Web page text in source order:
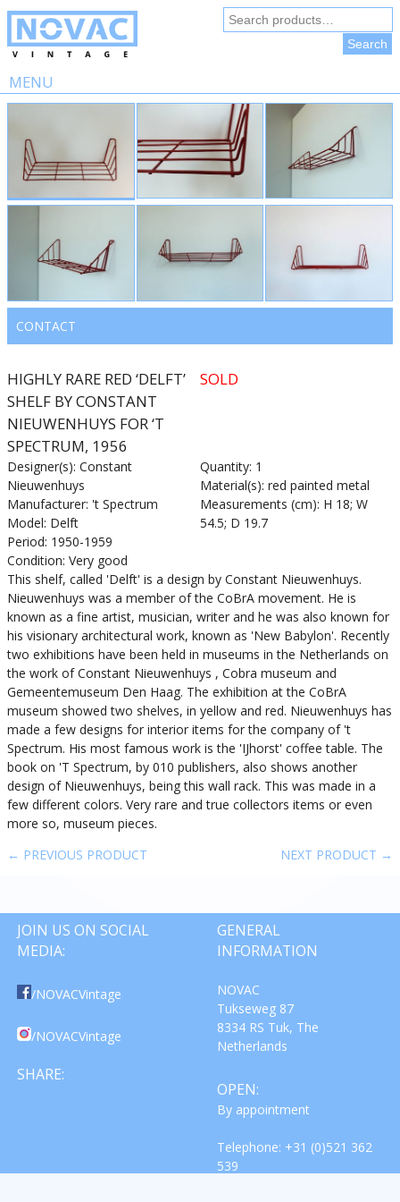
Search
for:
Search
MENU
Skip
content
CONTACT
HIGHLY RARE RED ‘DELFT’
SHELF BY CONSTANT
NIEUWENHUYS FOR ‘T
SPECTRUM, 1956
SOLD
Designer(s): Constant
Nieuwenhuys
Manufacturer: 't Spectrum
Model: Delft
Period: 1950-1959
Condition: Very good
Quantity: 1
Material(s): red painted metal
Measurements (cm): H 18; W
54.5; D 19.7
This shelf, called 'Delft' is a design by Constant Nieuwenhuys.
Nieuwenhuys was a member of the CoBrA movement. He is
known as a fine artist, musician, writer and he was also known for
his visionary architectural work, known as 'New Babylon'. Recently
two exhibitions have been held in museums in the Netherlands on
the work of Constant Nieuwenhuys , Cobra museum and
Gemeentemuseum Den Haag. The exhibition at the CoBrA
museum showed two shelves, in yellow and red. Nieuwenhuys has
made a few designs for interior items for the company of 't
Spectrum. His most famous work is the 'IJhorst' coffee table. The
book on 'T Spectrum, by 010 publishers, also shows another
design of Nieuwenhuys, being this wall rack. This was made in a
few different colors. Very rare and true collectors items or even
more so, museum pieces.
← PREVIOUS PRODUCT
NEXT PRODUCT →
JOIN US ON SOCIAL
MEDIA:
/NOVACVintage
/NOVACVintage
SHARE:
GENERAL
INFORMATION
NOVAC
Tukseweg 87
8334 RS Tuk, The
Netherlands
OPEN:
By appointment
Telephone: +31 (0)521 362
539